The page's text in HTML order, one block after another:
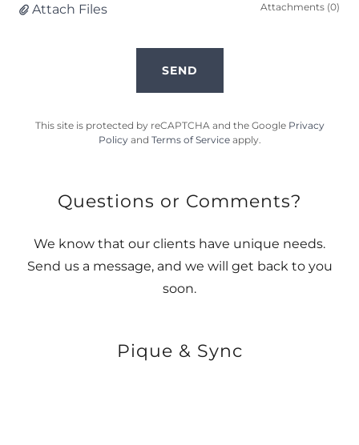
Attach Files Attachments (0)
SEND
This site is protected by reCAPTCHA and the Google Privacy
Policyand Terms of Serviceapply.
Questions or Comments?
We know that our clients have unique needs.
Send us a message, and we will get back to you
soon.
Pique & Sync